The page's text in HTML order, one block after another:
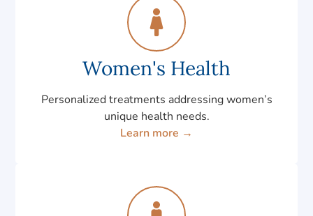
Women's Health
Personalized treatments addressing women’s
unique health needs.
Learn more →